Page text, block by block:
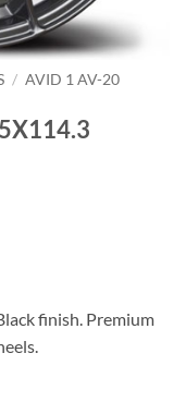
/ AVID 1 AV-20
finish. Premium